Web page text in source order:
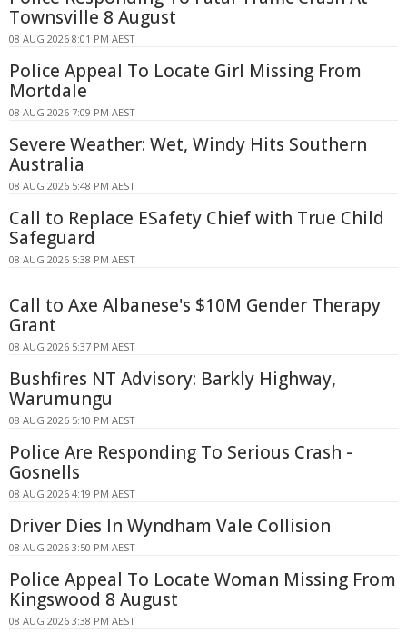
Townsville 8 August
08 AUG 2026 8:01 PM AEST
Police Appeal To Locate Girl Missing From
Mortdale
08 AUG 2026 7:09 PM AEST
Severe Weather: Wet, Windy Hits Southern
Australia
08 AUG 2026 5:48 PM AEST
Call to Replace ESafety Chief with True Child
Safeguard
08 AUG 2026 5:38 PM AEST
Call to Axe Albanese's $10M Gender Therapy
Grant
08 AUG 2026 5:37 PM AEST
Bushfires NT Advisory: Barkly Highway,
Warumungu
08 AUG 2026 5:10 PM AEST
Police Are Responding To Serious Crash -
Gosnells
08 AUG 2026 4:19 PM AEST
Driver Dies In Wyndham Vale Collision
08 AUG 2026 3:50 PM AEST
Police Appeal To Locate Woman Missing From
Kingswood 8 August
08 AUG 2026 3:38 PM AEST